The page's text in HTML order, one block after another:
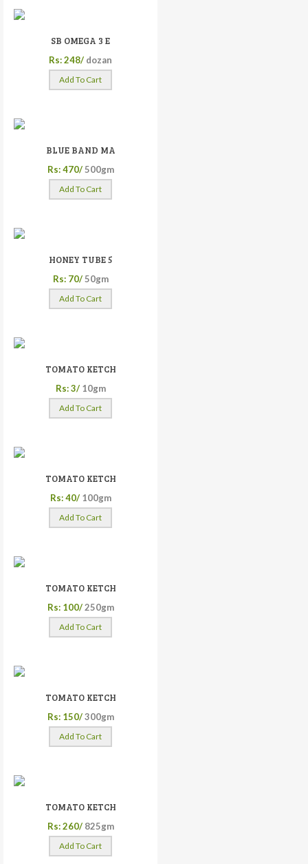
SB OMEGA 3 E
Rs: 248/ dozan
Add To Cart
BLUE BAND MA
Rs: 470/ 500gm
Add To Cart
HONEY TUBE 5
Rs: 70/ 50gm
Add To Cart
TOMATO KETCH
Rs: 3/ 10gm
Add To Cart
TOMATO KETCH
Rs: 40/ 100gm
Add To Cart
TOMATO KETCH
Rs: 100/ 250gm
Add To Cart
TOMATO KETCH
Rs: 150/ 300gm
Add To Cart
TOMATO KETCH
Rs: 260/ 825gm
Add To Cart